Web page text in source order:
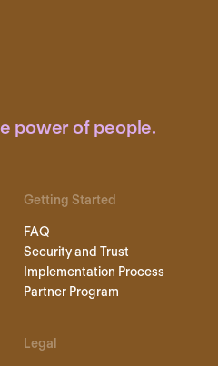
power of people.
Getting Started
FAQ
Security and Trust
Implementation Process
Partner Program
Legal